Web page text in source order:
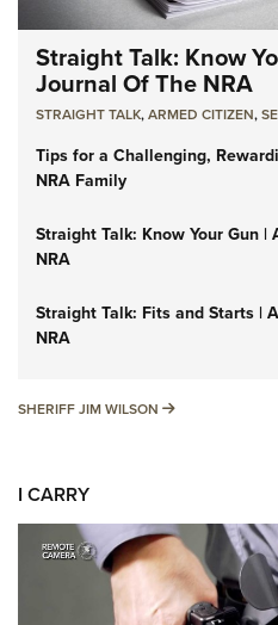
Straight Talk: Know
Journal Of The NRA
STRAIGHT TALK,ARMED CITIZEN,
Tips for a Challenging,
NRA Family
Straight Talk: Know Your Gun
NRA
Straight Talk: Fits and Starts |
NRA
SHERIFF JIM WILSON SHERIFF JIM
I CARRY